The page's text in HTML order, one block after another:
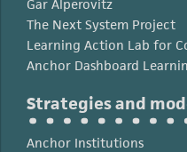
Gar Alperovitz
The Next System Project
Learning Action Lab for
Anchor Dashboard
Strategies and
Anchor Institutions